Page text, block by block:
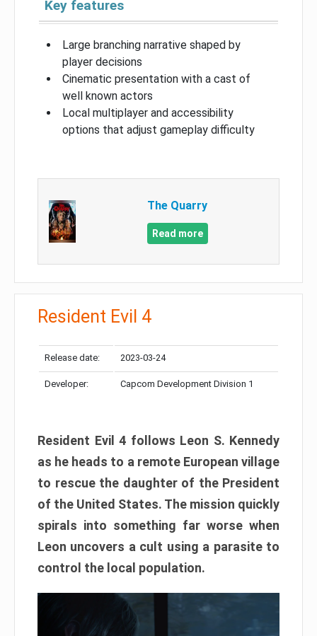
Key features
Large branching narrative shaped by
player decisions
Cinematic presentation with a cast of
well known actors
Local multiplayer and accessibility
options that adjust gameplay difficulty
The Quarry
Read more
Resident Evil 4
Release date: 2023-03-24
Developer: Capcom Development Division 1
Resident Evil 4 follows Leon S. Kennedy
as he heads to a remote European village
to rescue the daughter of the President
of the United States. The mission quickly
spirals into something far worse when
Leon uncovers a cult using a parasite to
control the local population.